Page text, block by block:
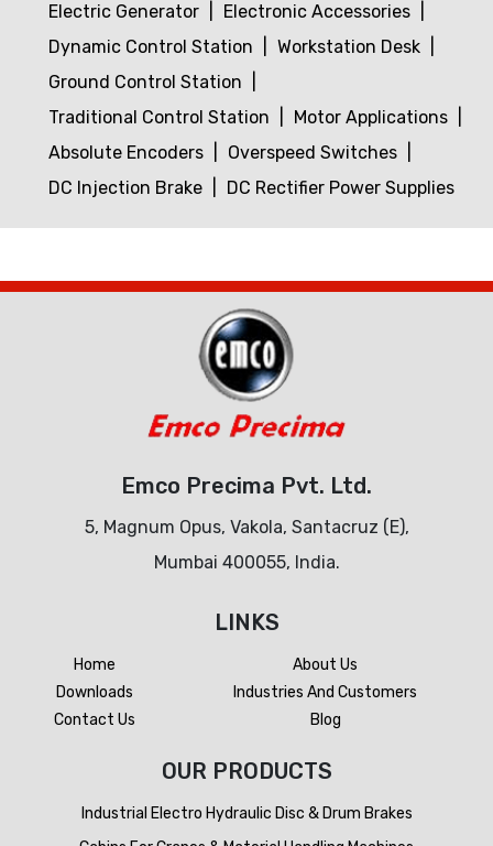
Electric Generator
Electronic Accessories
Dynamic Control Station
Workstation Desk
Ground Control Station
Traditional Control Station
Motor Applications
Absolute Encoders
Overspeed Switches
DC Injection Brake
DC Rectifier Power Supplies
Emco Precima Pvt. Ltd.
5, Magnum Opus, Vakola, Santacruz (E),
Mumbai 400055, India.
LINKS
Home
About Us
Downloads
Industries And Customers
Contact Us
Blog
OUR PRODUCTS
Industrial Electro Hydraulic Disc & Drum Brakes